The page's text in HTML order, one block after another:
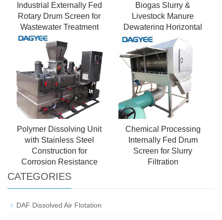
Industrial Externally Fed
Rotary Drum Screen for
Wastewater Treatment
Biogas Slurry &
Livestock Manure
Dewatering Horizontal
Decanter Centrifuge - 副
本
Polymer Dissolving Unit
with Stainless Steel
Construction for
Corrosion Resistance
Chemical Processing
Internally Fed Drum
Screen for Slurry
Filtration
CATEGORIES
DAF Dissolved Air Flotation